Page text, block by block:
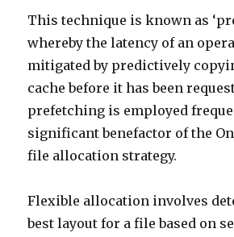
This technique is known as
whereby the latency of an
mitigated by predictively
cache before it has been
prefetching is employed
significant benefactor of the
file allocation strategy.
Flexible allocation involves
best layout for a file based on